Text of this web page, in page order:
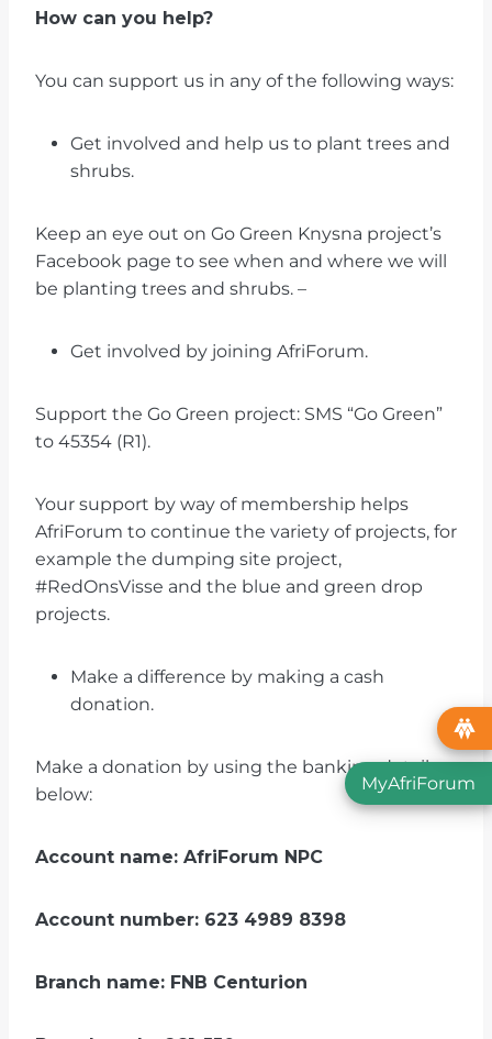
How can you help?
You can support us in any of the following ways:
Get involved and help us to plant trees and
shrubs.
Keep an eye out on Go Green Knysna project’s
Facebook page to see when and where we will
be planting trees and shrubs. –
Get involved by joining AfriForum.
Support the Go Green project: SMS “Go Green”
to 45354 (R1).
Your support by way of membership helps
AfriForum to continue the variety of projects, for
example the dumping site project,
#RedOnsVisse and the blue and green drop
projects.
Make a difference by making a cash
donation.
Make a donation by using the banking details
below:
Account name: AfriForum NPC
Account number: 623 4989 8398
Branch name: FNB Centurion
MyAfriForum